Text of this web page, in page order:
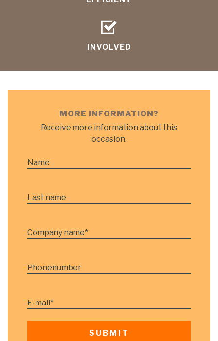
INVOLVED
MORE INFORMATION?
Receive more information about this
occasion.
Name
Last name
Company name*
Phonenumber
E-mail*